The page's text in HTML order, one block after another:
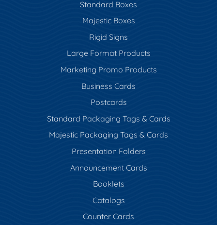
Standard Boxes
Majestic Boxes
Rigid Signs
Large Format Products
Marketing Promo Products
Business Cards
Postcards
Standard Packaging Tags & Cards
Majestic Packaging Tags & Cards
Presentation Folders
Announcement Cards
Booklets
Catalogs
Counter Cards